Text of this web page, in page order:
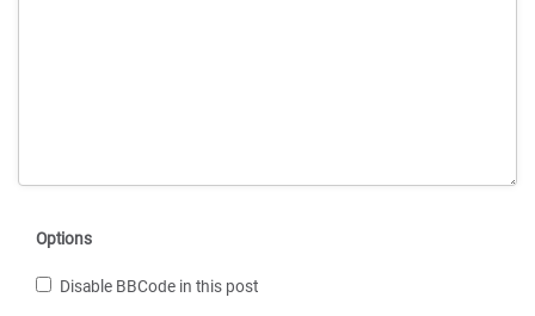
Options
Disable BBCode in this post